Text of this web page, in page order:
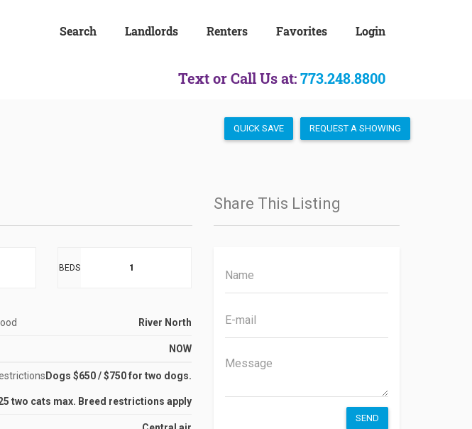
Text or Call Us at:773.248.8800
Search Landlords Renters Favorites Login
QUICK SAVE REQUEST A SHOWING
BEDS 1
River North
NOW
Dogs $650 / $750 for two dogs.
two cats max. Breed restrictions apply
Share This Listing
SEND